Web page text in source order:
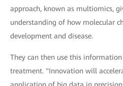
approach, known as multiomics,
understanding of how molecular
development and disease.
They can then use this
treatment. "Innovation will